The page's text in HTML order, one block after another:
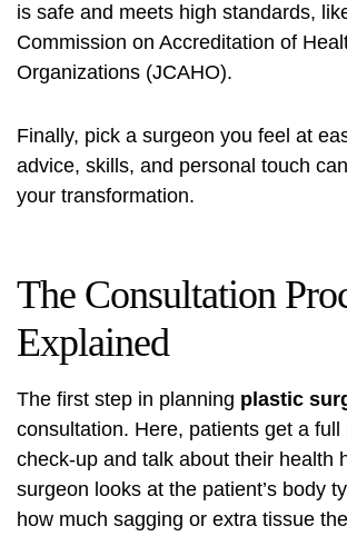
is safe and meets high standards,
Commission on Accreditation of
Organizations (JCAHO).
Finally, pick a surgeon you feel at
advice, skills, and personal touch
your transformation.
The Consultation
Explained
The first step in planning plastic
consultation. Here, patients get a full
check-up and talk about their health
surgeon looks at the patient’s body
how much sagging or extra tissue